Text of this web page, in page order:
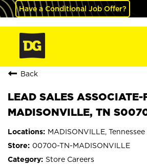
Have a Conditional Job Offer?
Back
LEAD SALES ASSOCIATE-
MADISONVILLE, TN
MADISONVILLE, Tennessee
00700-TN-MADISONVILLE
Store Careers